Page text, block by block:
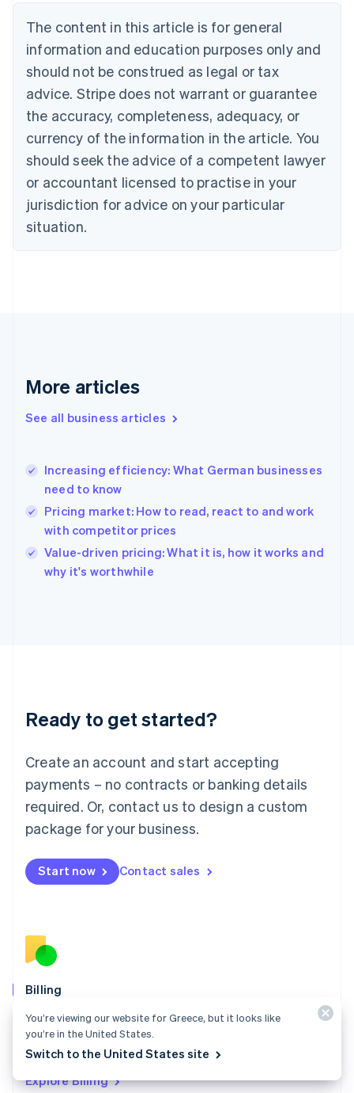
The content in this article is for general
information and education purposes only and
should not be construed as legal or tax
advice. Stripe does not warrant or guarantee
the accuracy, completeness, adequacy, or
currency of the information in the article. You
should seek the advice of a competent lawyer
or accountant licensed to practise in your
jurisdiction for advice on your particular
situation.
More articles
See all business articles
Increasing efficiency: What German businesses
need to know
Pricing market: How to read, react to and work
with competitor prices
Value-driven pricing: What it is, how it works and
why it's worthwhile
Ready to get started?
Create an account and start accepting
payments – no contracts or banking details
required. Or, contact us to design a custom
package for your business.
Start now Contact sales
Billing
Collect and retain more revenue, automate revenue
management workflows, and accept payments
globally.
Explore Billing
NederlandsFrançaisDeutschEnglish
PortuguêsEnglish
Bulgaria
English
Canada
EnglishFrançais
Croatia
Cyprus
English
Czech Republic
English
Denmark
English
Gibraltar
Greece
English简体中文
Hungary
English
English
Ireland
English
Lithuania
English
FrançaisDeutschEnglish
Mainland China
Malaysia
English简体中文
English
Mexico
English
Norway
English
English
Portugal
PortuguêsEnglish
English
You’re viewing our website for Greece, but it looks like
you’re in the United States.
Switch to the United States site